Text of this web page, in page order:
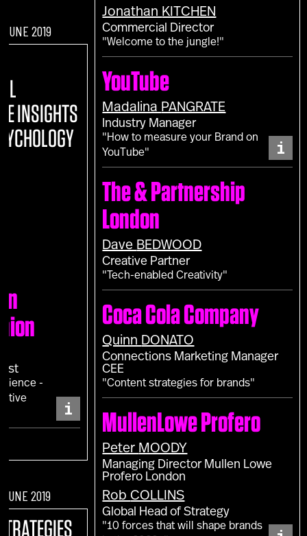
JUNE 2019
INSIGHTS
-
i
JUNE 2019
Jonathan KITCHEN
Commercial Director
"Welcome to the jungle!"
YouTube
Madalina PANGRATE
Industry Manager
"How to measure your Brand on
YouTube"
i
The & Partnership
London
Dave BEDWOOD
Creative Partner
"Tech-enabled Creativity"
Coca Cola Company
Quinn DONATO
Connections Marketing Manager
CEE
"Content strategies for brands"
MullenLowe Profero
Peter MOODY
Managing Director Mullen Lowe
Profero London
Rob COLLINS
Global Head of Strategy
"10 forces that will shape brands